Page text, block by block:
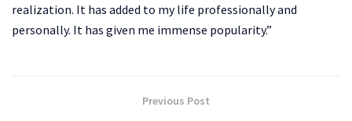
realization. It has added to my life professionally and
personally. It has given me immense popularity.”
Previous Post